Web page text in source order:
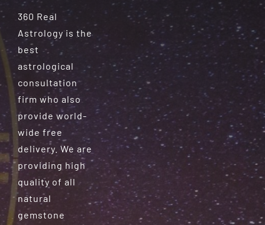
360 Real
Astrology is the
best
astrological
consultation
firm who also
provide world-
wide free
delivery. We are
providing high
quality of all
natural
gemstone